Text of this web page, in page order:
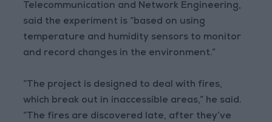
Telecommunication and Network Engineering,
said the experiment is “based on using
temperature and humidity sensors to monitor
and record changes in the environment.”
“The project is designed to deal with fires,
which break out in inaccessible areas,” he said.
“The fires are discovered late, after they’ve